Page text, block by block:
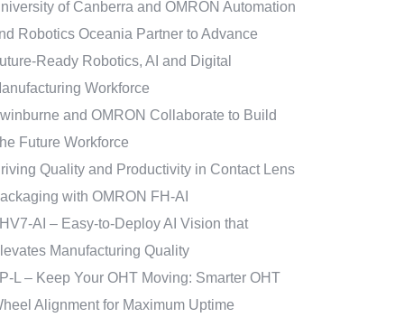
of Canberra and OMRON Automation
Robotics Oceania Partner to Advance
Ready Robotics, AI and Digital
Workforce
and OMRON Collaborate to Build
Future Workforce
Quality and Productivity in Contact Lens
with OMRON FH-AI
AI – Easy‑to‑Deploy AI Vision that
Manufacturing Quality
L – Keep Your OHT Moving: Smarter OHT
Alignment for Maximum Uptime